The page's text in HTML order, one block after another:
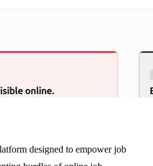
designed to empower job